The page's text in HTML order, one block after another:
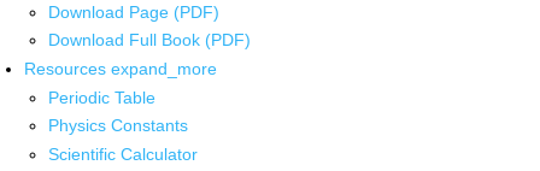
Download Page (PDF)
Download Full Book (PDF)
Resources expand_more
Periodic Table
Physics Constants
Scientific Calculator